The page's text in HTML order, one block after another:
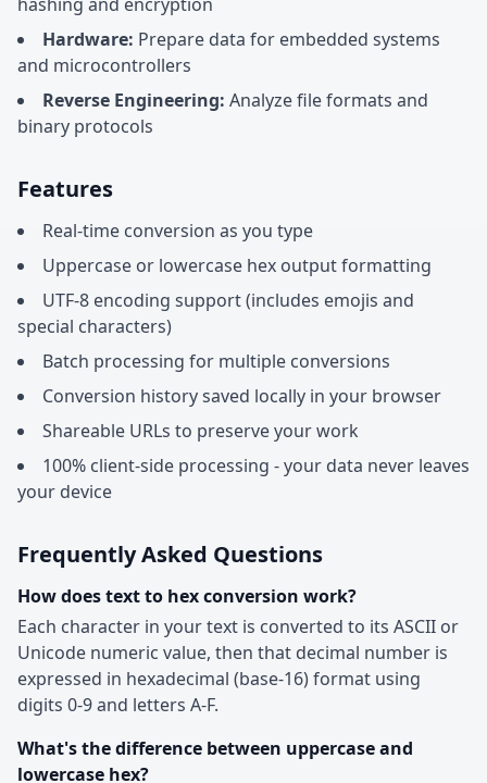
Hardware: Prepare data for embedded systems
and microcontrollers
Reverse Engineering: Analyze file formats and
binary protocols
Features
Real-time conversion as you type
Uppercase or lowercase hex output formatting
UTF-8 encoding support (includes emojis and
special characters)
Batch processing for multiple conversions
Conversion history saved locally in your browser
Shareable URLs to preserve your work
100% client-side processing - your data never leaves
your device
Frequently Asked Questions
How does text to hex conversion work?
Each character in your text is converted to its ASCII or
Unicode numeric value, then that decimal number is
expressed in hexadecimal (base-16) format using
digits 0-9 and letters A-F.
What's the difference between uppercase and
lowercase hex?